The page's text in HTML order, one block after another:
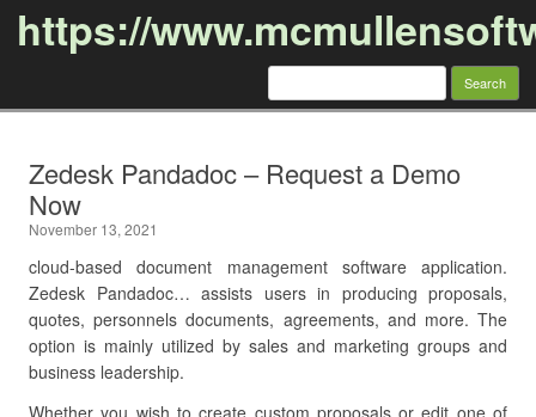
https://
Search
Zedesk Pandadoc – Request a Demo
Now
November 13, 2021
cloud-based document management software application.
Zedesk Pandadoc… assists users in producing proposals,
quotes, personnels documents, agreements, and more. The
option is mainly utilized by sales and marketing groups and
business leadership.
Whether you wish to create custom proposals or edit one of